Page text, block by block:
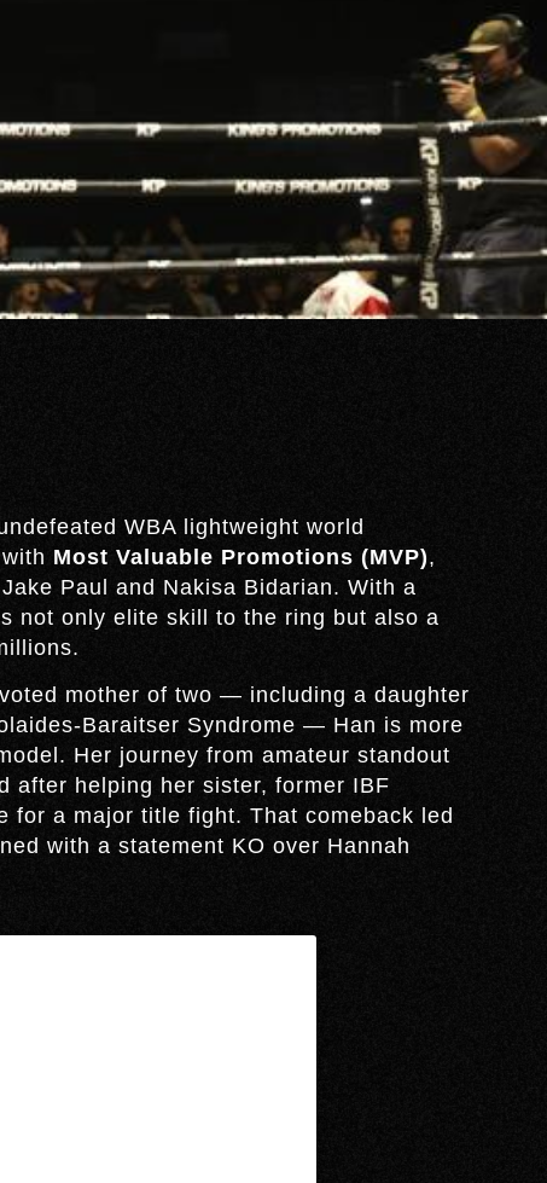
WBA lightweight world
Most Valuable Promotions (MVP),
Paul and Nakisa Bidarian. With a
not only elite skill to the ring but also a
mother of two — including a daughter
Baraitser Syndrome — Han is more
Her journey from amateur standout
after helping her sister, former IBF
for a major title fight. That comeback led
with a statement KO over Hannah